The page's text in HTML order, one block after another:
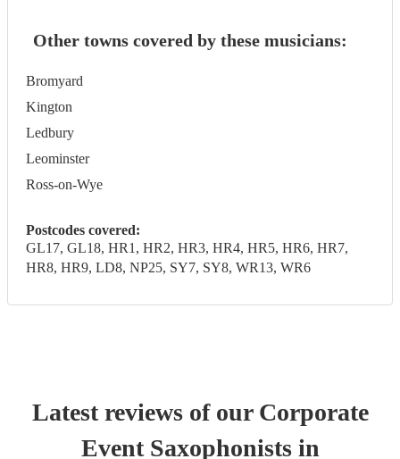
Other towns covered by these musicians:
Bromyard
Kington
Ledbury
Leominster
Ross-on-Wye
Postcodes covered:
GL17, GL18, HR1, HR2, HR3, HR4, HR5, HR6, HR7,
HR8, HR9, LD8, NP25, SY7, SY8, WR13, WR6
Latest reviews of our Corporate
Event Saxophonistsin